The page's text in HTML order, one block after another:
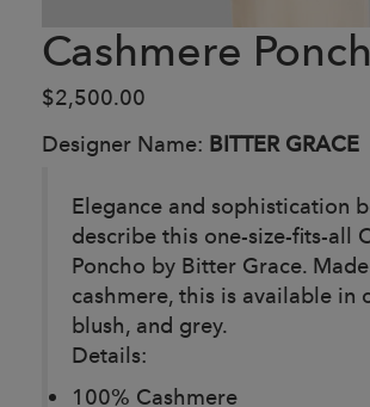
Cashmere
$2,500.00
Designer Name: BITTER GRACE
Elegance and sophistication
describe this one-size-fits-all
Poncho by Bitter Grace.
cashmere, this is available in
blush, and grey.
Details:
100% Cashmere